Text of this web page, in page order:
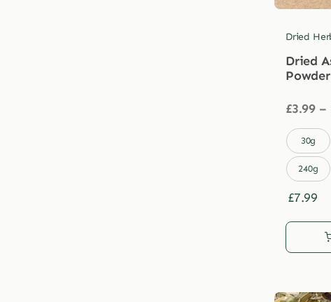
Dried
Dried
Powder
£3.99 –
30g
240g
£7.99